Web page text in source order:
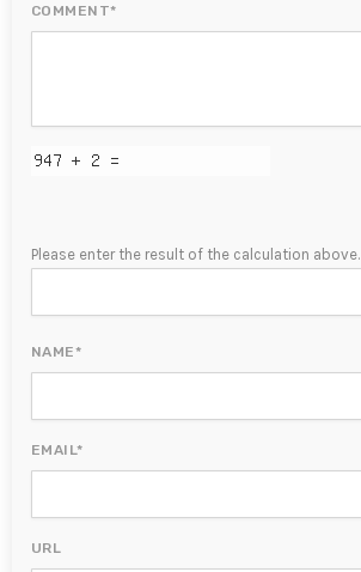
COMMENT*
Please enter the result of the calculation above.
NAME*
EMAIL*
URL